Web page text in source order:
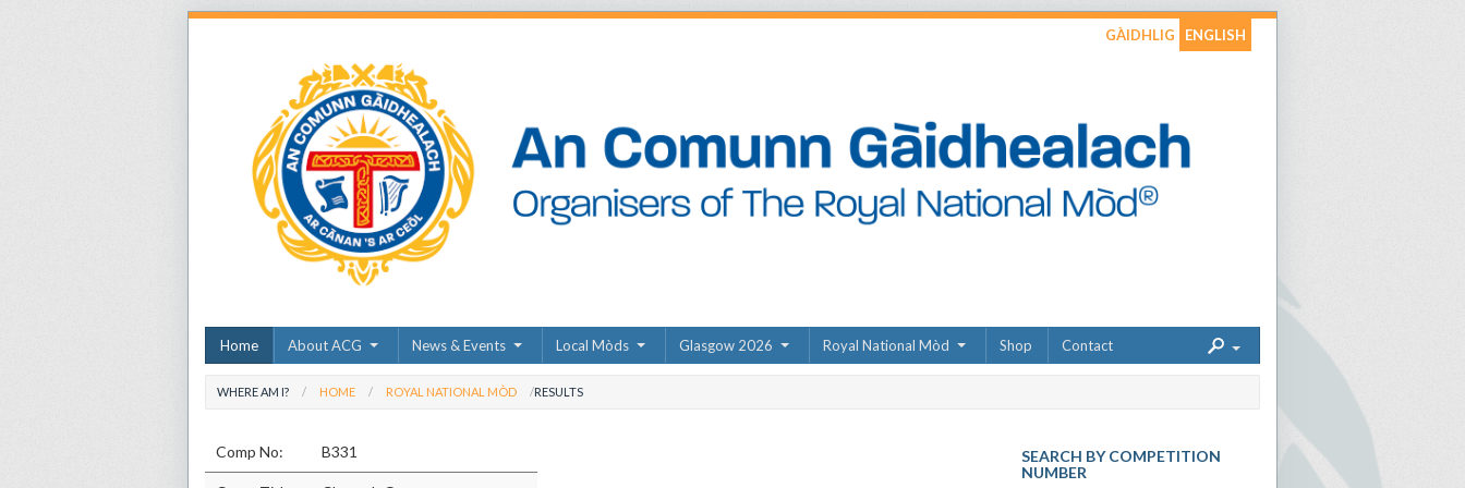
GÀIDHLIG ENGLISH
Home About ACG News & Events Local Mòds Glasgow 2026 Royal National Mòd Shop Contact
WHERE AM I? HOME ROYAL NATIONAL MÒD RESULTS
Comp No: B331
SEARCH BY COMPETITION
NUMBER